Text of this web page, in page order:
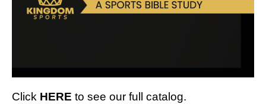
Click HERE to see our full catalog.